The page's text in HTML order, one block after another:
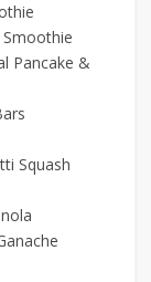
Smoothie
Pancake &
Squash